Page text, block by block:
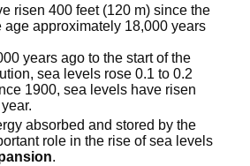
risen 400 feet (120 m) since the
age approximately 18,000 years
years ago to the start of the
sea levels rose 0.1 to 0.2
1900, sea levels have risen
absorbed and stored by the
role in the rise of sea levels
.